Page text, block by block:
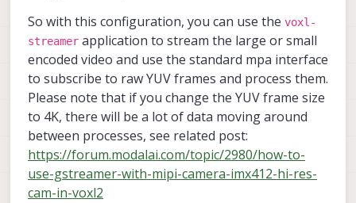
"large_venc_br_ctrl"
"large_venc_Qfixed":
"large_venc_Qmin":
"large_venc_Qmax" :
"large_venc_nPframes"
"large_venc_mbps" :
"en_snapshot": false
"en_snapshot_width"
"en_snapshot_height"
"ae_mode": "off"
So with this configuration, you can use the voxl-
streamer application to stream the large or small
encoded video and use the standard mpa interface
to subscribe to raw YUV frames and process them.
Please note that if you change the YUV frame size
to 4K, there will be a lot of data moving around
between processes, see related post:
https://forum.modalai.com/topic/2980/how-to-
use-gstreamer-with-mipi-camera-imx412-hi-res-
cam-in-voxl2